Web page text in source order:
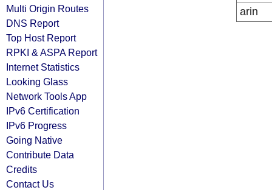
Multi Origin Routes
DNS Report
Top Host Report
RPKI & ASPA Report
Internet Statistics
Looking Glass
Network Tools App
IPv6 Certification
IPv6 Progress
Going Native
Contribute Data
Credits
Contact Us
arin